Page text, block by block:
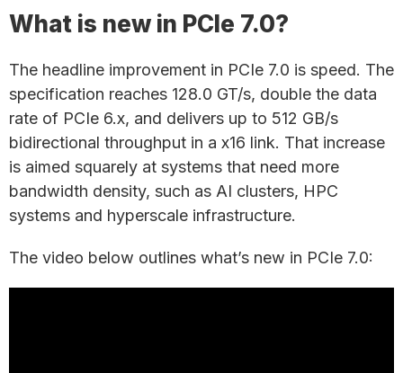
What is new in PCIe 7.0?
The headline improvement in PCIe 7.0 is speed. The
specification reaches 128.0 GT/s, double the data
rate of PCIe 6.x, and delivers up to 512 GB/s
bidirectional throughput in a x16 link. That increase
is aimed squarely at systems that need more
bandwidth density, such as AI clusters, HPC
systems and hyperscale infrastructure.
The video below outlines what’s new in PCIe 7.0: